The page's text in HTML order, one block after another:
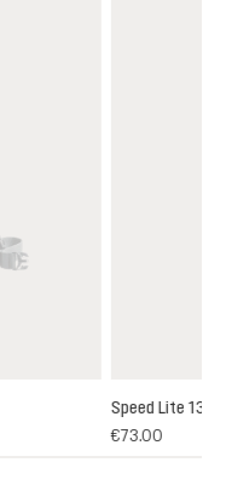
Speed Lite 13
€73.00